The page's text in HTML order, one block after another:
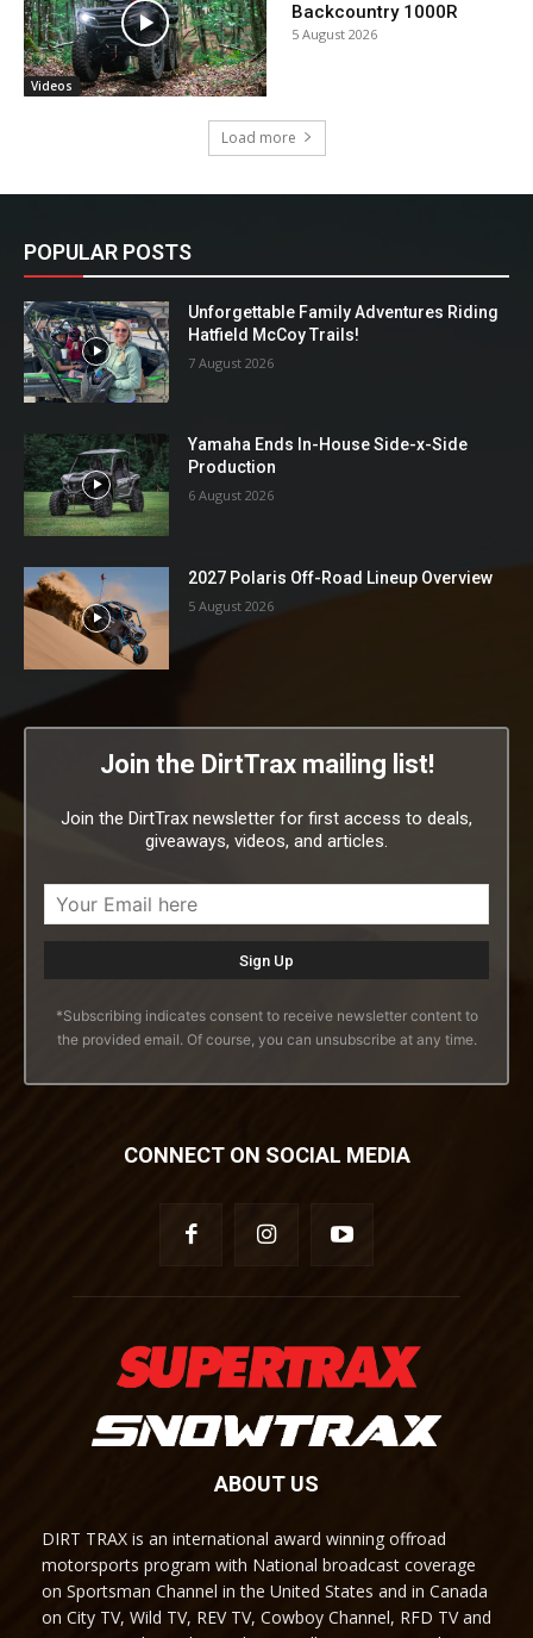
Videos
Backcountry 1000R
5 August 2026
Load more
POPULAR POSTS
Unforgettable Family Adventures Riding
Hatfield McCoy Trails!
7 August 2026
Yamaha Ends In-House Side-x-Side
Production
6 August 2026
2027 Polaris Off-Road Lineup Overview
5 August 2026
Join the DirtTrax mailing list!
Join the DirtTrax newsletter for first access to deals,
giveaways, videos, and articles.
*Subscribing indicates consent to receive newsletter content to
the provided email. Of course, you can unsubscribe at any time.
CONNECT ON SOCIAL MEDIA
ABOUT US
DIRT TRAX is an international award winning offroad
motorsports program with National broadcast coverage
on Sportsman Channel in the United States and in Canada
on City TV, Wild TV, REV TV, Cowboy Channel, RFD TV and